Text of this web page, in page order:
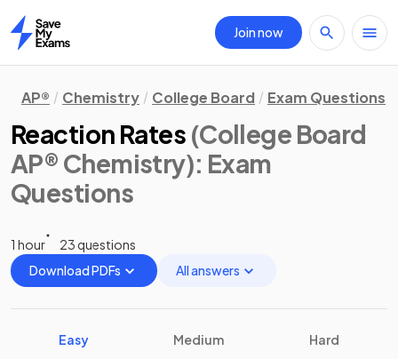
Home
Join now
AP® Chemistry College Board Exam Questions
Reaction Rates (College Board
AP® Chemistry): Exam
Questions
1 hour
23 questions
Download PDFs
All answers
Easy Medium Hard